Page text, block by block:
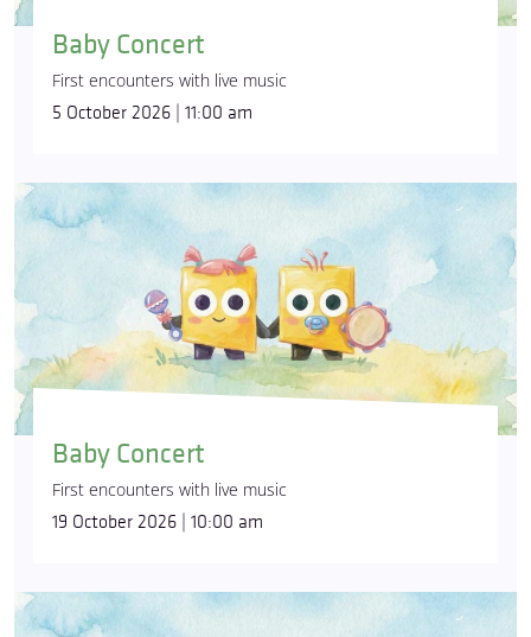
Baby Concert
First encounters with live music
5 October 2026 | 11:00 am
Baby Concert
First encounters with live music
19 October 2026 | 10:00 am